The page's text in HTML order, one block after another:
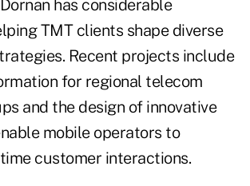
has considerable
TMT clients shape diverse
Recent projects include
for regional telecom
and the design of innovative
mobile operators to
customer interactions.